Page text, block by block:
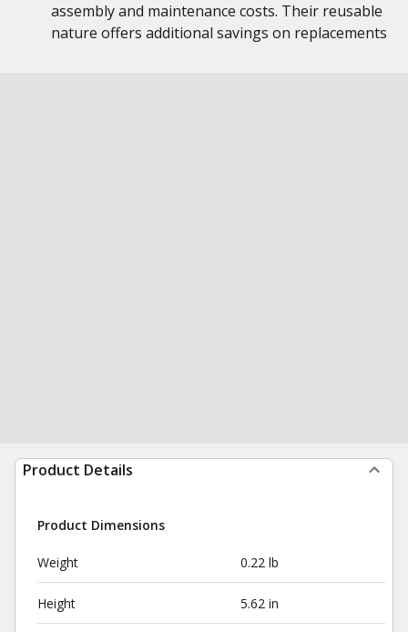
assembly and maintenance costs. Their reusable
nature offers additional savings on replacements
Product Details
Product Dimensions
Weight 0.22 lb
Height 5.62 in